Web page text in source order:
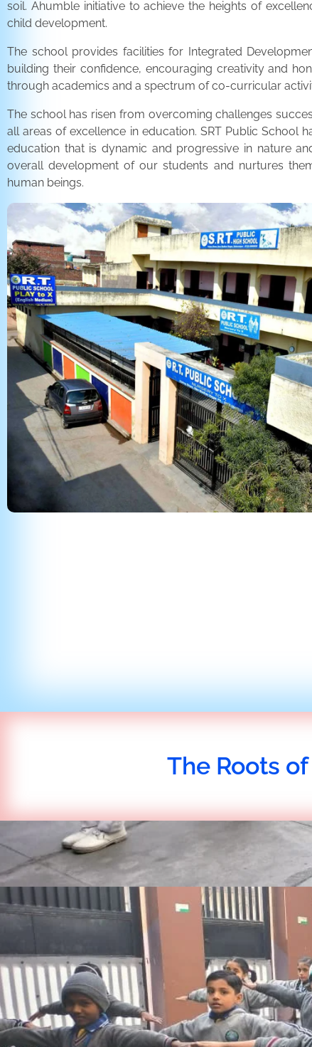
soil. Ahumble initiative to achieve the heights of
child development.
The school provides facilities for Integrated
building their confidence, encouraging creativity and
through academics and a spectrum of co-curricular
The school has risen from overcoming challenges
all areas of excellence in education. SRT Public School
education that is dynamic and progressive in nature
overall development of our students and nurtures
human beings.
The Roots